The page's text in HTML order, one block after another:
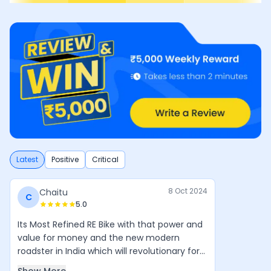
Latest Positive Critical
C Chaitu
5.0
8 Oct 2024
Its Most Refined RE Bike with that power and
value for money and the new modern
roadster in India which will revolutionary for
Royal Enfield in coming years. Simple